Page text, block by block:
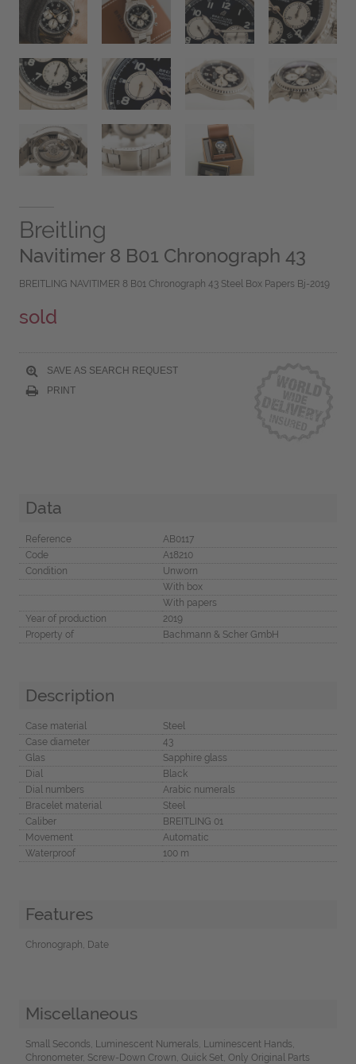
Breitling
Navitimer 8 B01 Chronograph 43
BREITLING NAVITIMER 8 B01 Chronograph 43 Steel Box Papers Bj-2019
sold
SAVE AS SEARCH REQUEST
PRINT
Data
Reference
AB0117
Code
A18210
Condition
Unworn
With box
With papers
Year of production
2019
Property of
Bachmann & Scher GmbH
Description
Case material
Steel
Case diameter
43
Glas
Sapphire glass
Dial
Black
Dial numbers
Arabic numerals
Bracelet material
Steel
Caliber
BREITLING 01
Movement
Automatic
Waterproof
100 m
Features
Chronograph, Date
Miscellaneous
Small Seconds, Luminescent Numerals, Luminescent Hands,
Chronometer, Screw-Down Crown, Quick Set, Only Original Parts